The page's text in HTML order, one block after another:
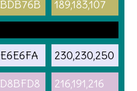
BDB76B 189,183,107
E6E6FA 230,230,250
D8BFD8 216,191,216